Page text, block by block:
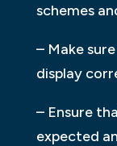
schemes
– Make
display
– Ensure
expected